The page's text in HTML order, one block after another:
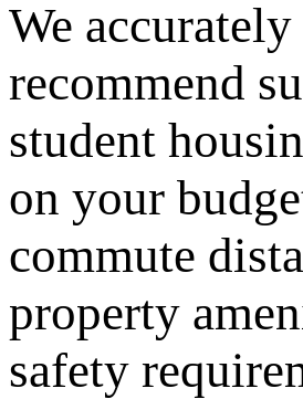
We accurately
recommend
student
on your
commute
property
safety